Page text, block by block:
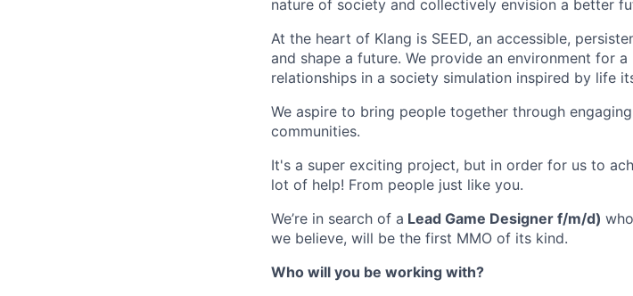
nature of society and collectively envision a better
At the heart of Klang is SEED, an accessible,
and shape a future. We provide an environment for
relationships in a society simulation inspired by life
We aspire to bring people together through
communities.
It's a super exciting project, but in order for us to
lot of help! From people just like you.
We’re in search of a Lead Game Designer f/m/d)
we believe, will be the first MMO of its kind.
Who will you be working with?